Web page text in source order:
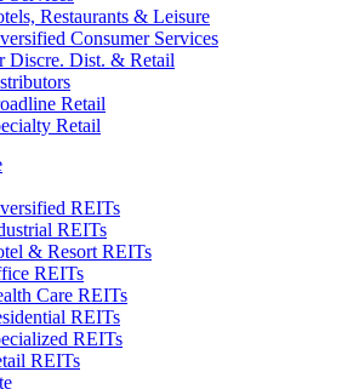
Restaurants & Leisure
Consumer Services
Discre. Dist. & Retail
Retail
Retail
REITs
REITs
& Resort REITs
REITs
Care REITs
REITs
REITs
REITs